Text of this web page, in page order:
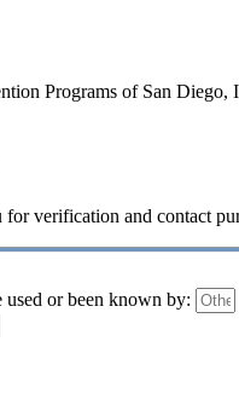
Programs of San
verification and contact
or been known by: